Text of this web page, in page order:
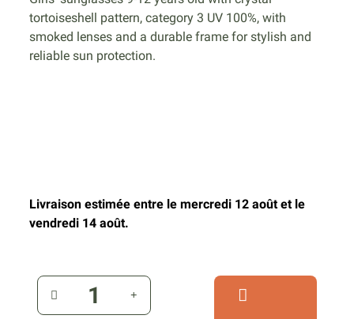
tortoiseshell pattern, category 3 UV 100%, with
smoked lenses and a durable frame for stylish and
reliable sun protection.
Livraison estimée entre le mercredi 12 août et le
vendredi 14 août.